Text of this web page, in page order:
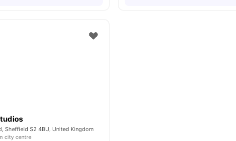
Sheffield S2 4BU, United Kingdom
city centre